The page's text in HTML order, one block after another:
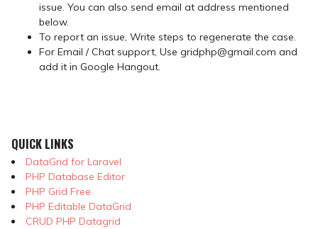
issue. You can also send email at address mentioned
below.
To report an issue, Write steps to regenerate the case.
For Email / Chat support, Use gridphp@gmail.com and
add it in Google Hangout.
QUICK LINKS
DataGrid for Laravel
PHP Database Editor
PHP Grid Free
PHP Editable DataGrid
CRUD PHP Datagrid